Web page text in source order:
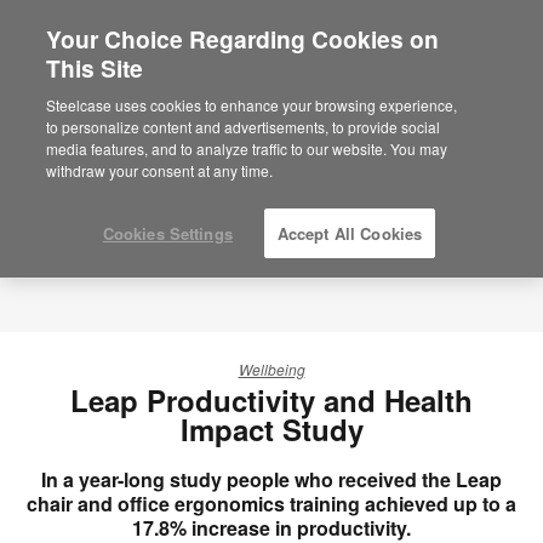
Are you in United States?
Would you like to see Products we sell in
your region?
Americas
English
Wellbeing
Leap Productivity and Health
Impact Study
In a year-long study people who received the Leap
chair and office ergonomics training achieved up to a
17.8% increase in productivity.
Your Choice Regarding Cookies on
This Site
Steelcase uses cookies to enhance your browsing experience,
to personalize content and advertisements, to provide social
media features, and to analyze traffic to our website. You may
withdraw your consent at any time.
Cookies Settings Accept All Cookies